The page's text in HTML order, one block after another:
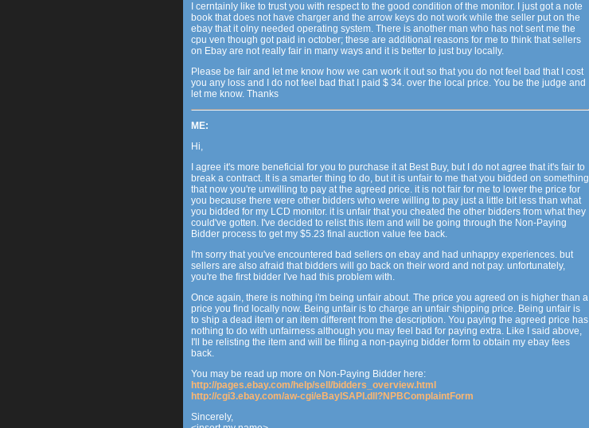
I cerntainly like to trust you with respect to the good condition of the monitor. I just got a note
book that does not have charger and the arrow keys do not work while the seller put on the
ebay that it olny needed operating system. There is another man who has not sent me the
cpu ven though got paid in october; these are additional reasons for me to think that sellers
on Ebay are not really fair in many ways and it is better to just buy locally.
Please be fair and let me know how we can work it out so that you do not feel bad that I cost
you any loss and I do not feel bad that I paid $ 34. over the local price. You be the judge and
let me know. Thanks
ME:
Hi,
I agree it's more beneficial for you to purchase it at Best Buy, but I do not agree that it's fair to
break a contract. It is a smarter thing to do, but it is unfair to me that you bidded on something
that now you're unwilling to pay at the agreed price. it is not fair for me to lower the price for
you because there were other bidders who were willing to pay just a little bit less than what
you bidded for my LCD monitor. it is unfair that you cheated the other bidders from what they
could've gotten. I've decided to relist this item and will be going through the Non-Paying
Bidder process to get my $5.23 final auction value fee back.
I'm sorry that you've encountered bad sellers on ebay and had unhappy experiences. but
sellers are also afraid that bidders will go back on their word and not pay. unfortunately,
you're the first bidder I've had this problem with.
Once again, there is nothing i'm being unfair about. The price you agreed on is higher than a
price you find locally now. Being unfair is to charge an unfair shipping price. Being unfair is
to ship a dead item or an item different from the description. You paying the agreed price has
nothing to do with unfairness although you may feel bad for paying extra. Like I said above,
I'll be relisting the item and will be filing a non-paying bidder form to obtain my ebay fees
back.
You may be read up more on Non-Paying Bidder here:
http://pages.ebay.com/help/sell/bidders_overview.html
http://cgi3.ebay.com/aw-cgi/eBayISAPI.dll?NPBComplaintForm
Sincerely,